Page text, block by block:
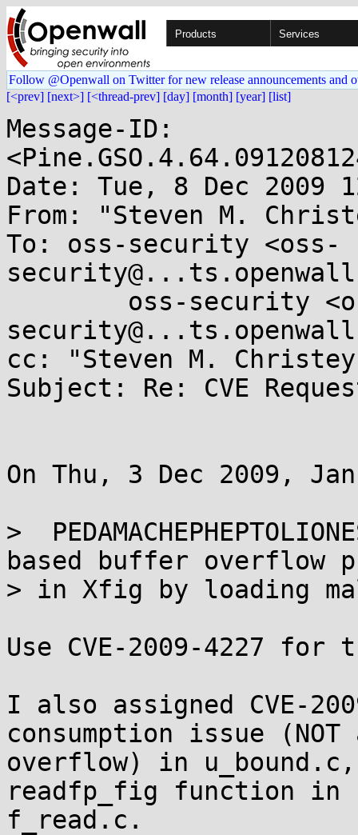
Products Services
Follow @Openwall on Twitter for new release announcements and
[<prev] [next>] [<thread-prev] [day] [month] [year] [list]
Message-ID:
Date: Tue, 8 Dec 2009
From: "Steven M.
To: oss-security <oss-
cc: "Steven M.
Subject: Re: CVE
On Thu, 3 Dec 2009,
>
based buffer overflow
> in Xfig by loading
Use CVE-2009-4227 for
I also assigned CVE-
consumption issue
overflow) in
readfp_fig function in
f_read.c.